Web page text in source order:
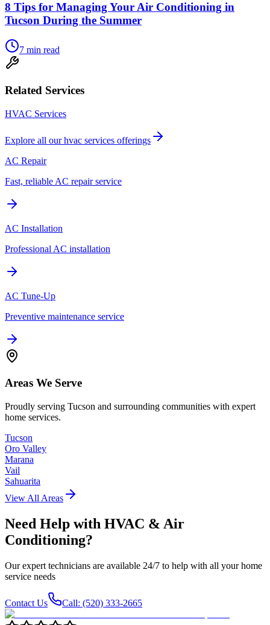
8 Tips for Managing Your Air Conditioning in
Tucson During the Summer
7 min read
Related Services
HVAC Services
Explore all ourhvac services offerings
AC Repair
Fast, reliable AC repair service
AC Installation
Professional AC installation
AC Tune-Up
Preventive maintenance service
Areas We Serve
Proudly serving Tucson and surrounding communities with expert
home services.
Tucson
Oro Valley
Marana
Vail
Sahuarita
View All Areas
Need Help with HVAC & Air
Conditioning?
Our expert technicians are available 24/7 to help with all your home
service needs
Contact Us Call: (520) 333-2665